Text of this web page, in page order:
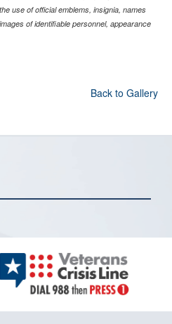
use of official emblems, insignia, names
of identifiable personnel, appearance
Back to Gallery